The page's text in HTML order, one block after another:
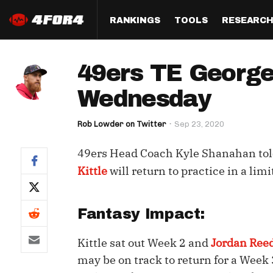
RANKINGS
Half PPR Rankings
Full PPR Rankings
Standard Rankings
Paulsen's Draft Notes
QB
TE
TOOLS
DraftHero (Live Draft
Assistant)
Draft Simulator
ADP Bargains
Custom Cheat Sheets
Multi-Site ADP
RESEARCH
All Articles
Draft
Studies
49ers TE
Wednesday
Rob Lowder on Twitter Sep 23, 2020
49ers Head Coach Kyle Shanahan
Kittlewill return to practice in a
Fantasy Impact:
Kittle sat out Week 2 andJordan
may be on track to return for a